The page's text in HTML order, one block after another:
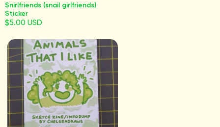
Snirlfriends (snail girlfriends)
Sticker
$5.00 USD